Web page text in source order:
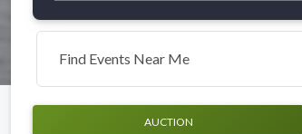
Find Events Near Me
AUCTION